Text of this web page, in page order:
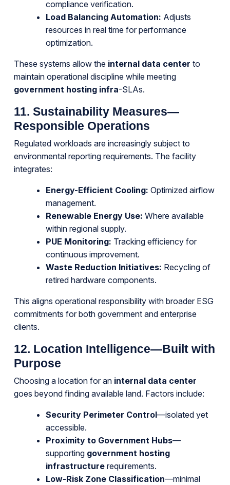
compliance verification.
Load Balancing Automation: Adjusts
resources in real time for performance
optimization.
These systems allow the internal data center to
maintain operational discipline while meeting
government hosting infra-SLAs.
11. Sustainability Measures—
Responsible Operations
Regulated workloads are increasingly subject to
environmental reporting requirements. The facility
integrates:
Energy-Efficient Cooling: Optimized airflow
management.
Renewable Energy Use: Where available
within regional supply.
PUE Monitoring: Tracking efficiency for
continuous improvement.
Waste Reduction Initiatives: Recycling of
retired hardware components.
This aligns operational responsibility with broader ESG
commitments for both government and enterprise
clients.
12. Location Intelligence—Built with
Purpose
Choosing a location for an internal data center
goes beyond finding available land. Factors include:
Security Perimeter Control—isolated yet
accessible.
Proximity to Government Hubs—
supporting government hosting
infrastructure requirements.
Low-Risk Zone Classification—minimal